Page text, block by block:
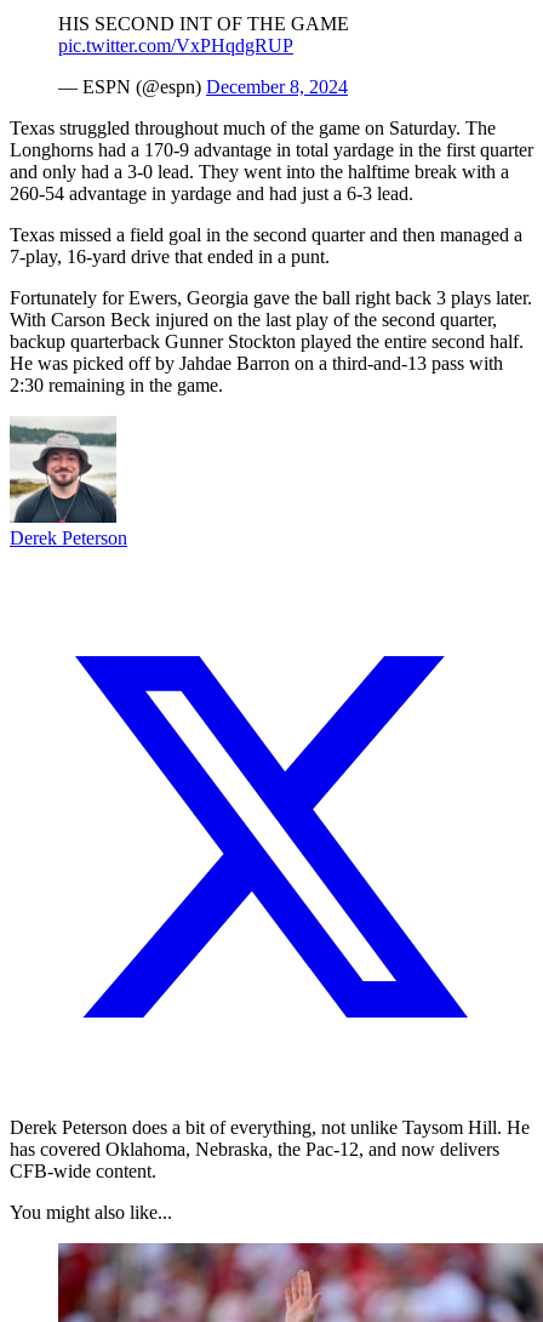
HIS SECOND INT OF THE GAME
pic.twitter.com/VxPHqdgRUP
— ESPN (@espn) December 8, 2024
Texas struggled throughout much of the game on Saturday. The
Longhorns had a 170-9 advantage in total yardage in the first quarter
and only had a 3-0 lead. They went into the halftime break with a
260-54 advantage in yardage and had just a 6-3 lead.
Texas missed a field goal in the second quarter and then managed a
7-play, 16-yard drive that ended in a punt.
Fortunately for Ewers, Georgia gave the ball right back 3 plays later.
With Carson Beck injured on the last play of the second quarter,
backup quarterback Gunner Stockton played the entire second half.
He was picked off by Jahdae Barron on a third-and-13 pass with
2:30 remaining in the game.
Derek Peterson
Derek Peterson does a bit of everything, not unlike Taysom Hill. He
has covered Oklahoma, Nebraska, the Pac-12, and now delivers
CFB-wide content.
You might also like...